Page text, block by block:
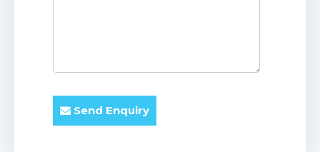
Send Enquiry